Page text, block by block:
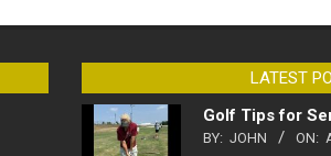
LATEST
Golf Tips for
BY: JOHN ON: